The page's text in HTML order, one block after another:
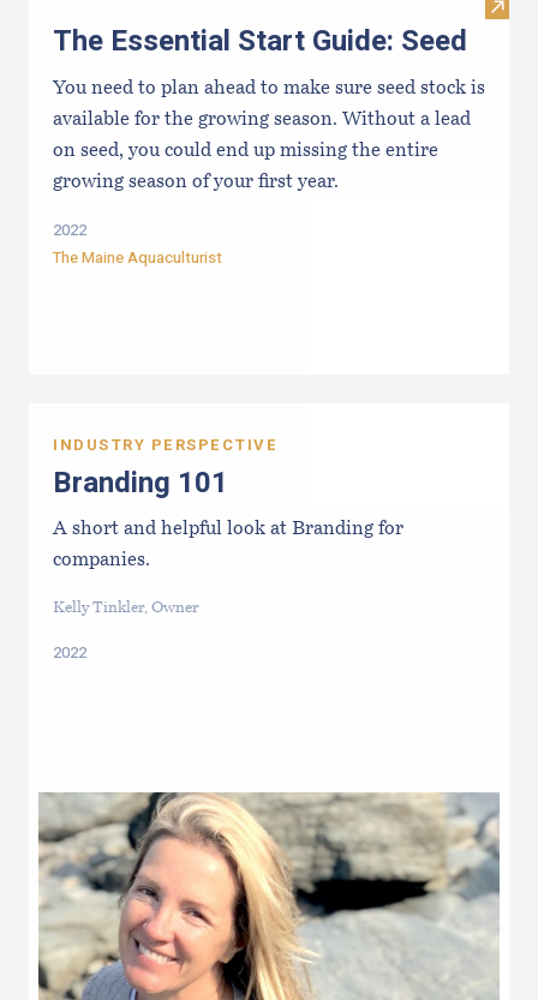
Visit
The Essential Start Guide: Seed
You need to plan ahead to make sure seed stock is
available for the growing season. Without a lead
on seed, you could end up missing the entire
growing season of your first year.
2022
The Maine Aquaculturist
INDUSTRY PERSPECTIVE
Branding 101
A short and helpful look at Branding for
companies.
Kelly Tinkler, Owner
2022